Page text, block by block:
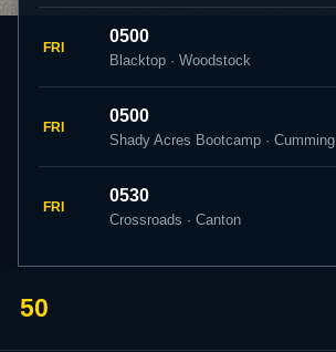
FRI
0500
Blacktop · Woodstock
FRI
0500
Shady Acres Bootcamp · Cumming
FRI
0530
Crossroads · Canton
50